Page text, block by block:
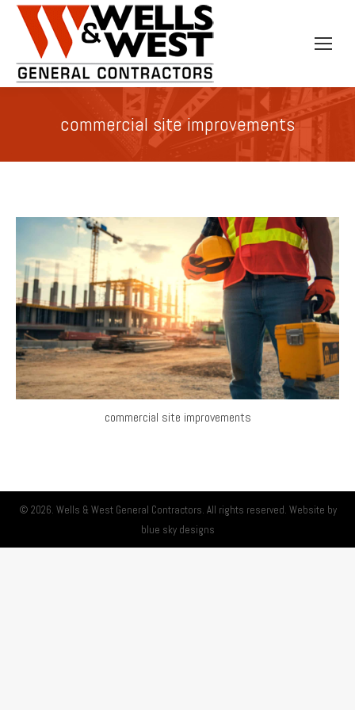
commercial site improvements
commercial site improvements
© 2026. Wells & West General Contractors. All rights reserved. Website by
blue sky designs